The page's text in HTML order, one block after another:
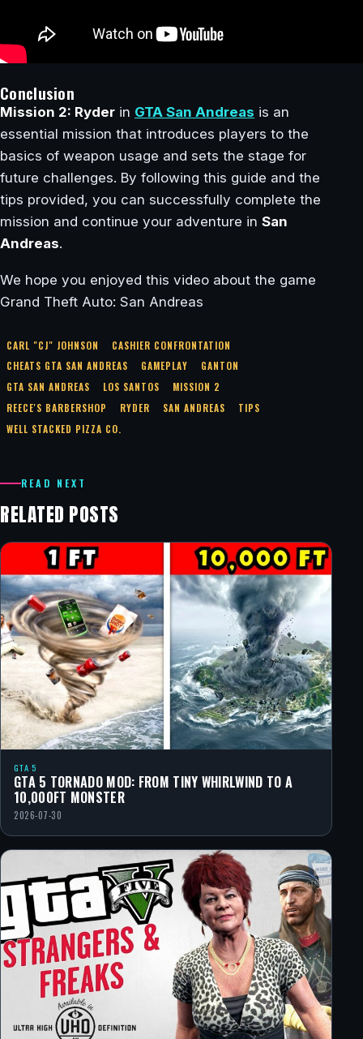
Conclusion
Mission 2: Ryder in GTA San Andreas is an
essential mission that introduces players to the
basics of weapon usage and sets the stage for
future challenges. By following this guide and the
tips provided, you can successfully complete the
mission and continue your adventure in San
Andreas.
We hope you enjoyed this video about the game
Grand Theft Auto: San Andreas
CARL "CJ" JOHNSON
CASHIER CONFRONTATION
CHEATS GTA SAN ANDREAS
GAMEPLAY
GANTON
GTA SAN ANDREAS
LOS SANTOS
MISSION 2
REECE'S BARBERSHOP
RYDER SAN ANDREAS
TIPS
WELL STACKED PIZZA CO.
READ NEXT
RELATED POSTS
GTA 5
GTA 5 TORNADO MOD: FROM TINY WHIRLWIND TO A
10,000FT MONSTER
2026-07-30